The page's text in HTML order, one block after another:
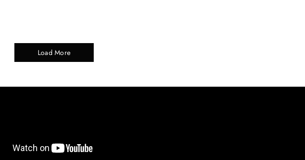
Load More